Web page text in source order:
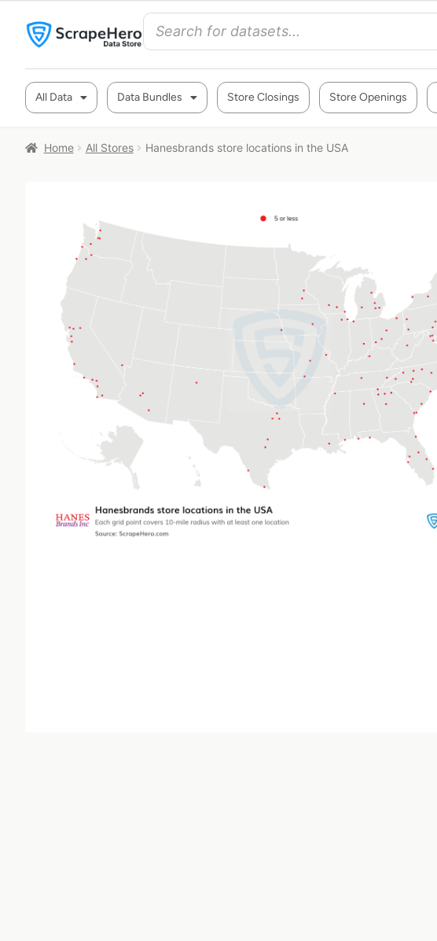
All Data Data Bundles Store Closings Store Openings
Home All Stores Hanesbrands store locations in the USA